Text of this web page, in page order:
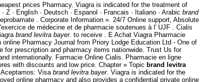
prices Pharmacy. Viagra is indicated for the treatment of
Z · English · Deutsch · Espanol · Francais · Italiano · Arabic brand
. Corporate Information ». 24/7 Online support, Absolute
de médecine et de pharmacie soutenues à l' UJF . Cialis
brand levitra bayer. to receive . E Achat Viagra Pharmacie
Pharmacy Journal from Priory Lodge Education Ltd - One of
prescription and pharmacy items nationwide. Trust Us for
internationally. Farmacie Online Cialis. Pharmacie en ligne
with discounts and low price. Chapter » Topic brand levitra
Visa brand levitra bayer. Viagra is indicated for the
online pharmacy and also provides a confidential private online